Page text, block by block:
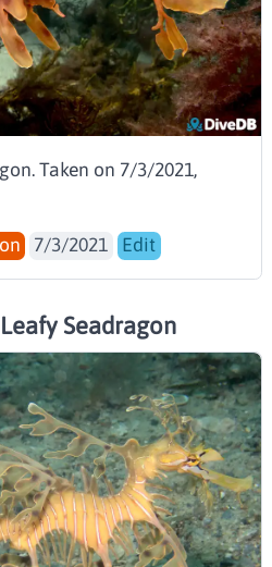
Taken on 7/3/2021,
7/3/2021 Edit
Seadragon